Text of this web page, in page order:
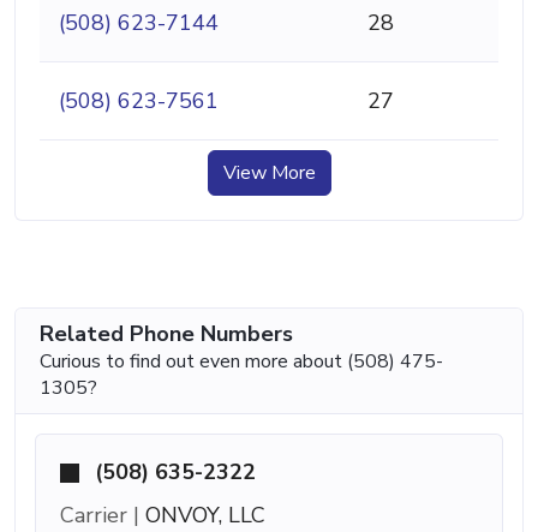
(508) 623-7144 28
(508) 623-7561 27
View More
Related Phone Numbers
Curious to find out even more about (508) 475-
1305?
(508) 635-2322
Carrier | ONVOY, LLC